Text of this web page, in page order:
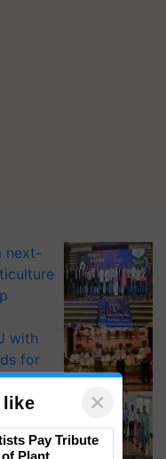
next-
with
for
say
like ×